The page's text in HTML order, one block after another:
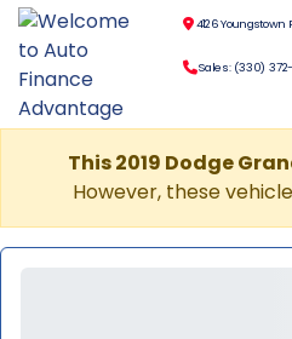
4126 Youngstown
Sales: (330)
This 2019 Dodge
However, these